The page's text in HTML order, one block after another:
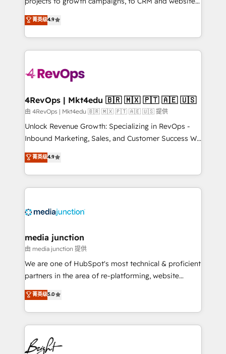
HubSpot experience ✔️Flexible pricing models —
Hourly-fee (assigned one Dedicated HubSpot
requirement). ✔️Helped over 25,000+ customers so
far with our HubSpot solutions. ✔️Bespoke apps &
on-demand bundle services. Connect with us today!
Hire an agency that's experienced in every inch of
HubSpot and willing to work hand-in-hand with your
team to simplify the complex and build a better
experience for your team and customers.
菁英级4.9
4RevOps | Mkt4edu 🇧🇷 🇲🇽 🇵🇹 🇦🇪 🇺🇸
由 4RevOps | Mkt4edu 🇧🇷 🇲🇽 🇵🇹 🇦🇪 🇺🇸 提供
Unlock Revenue Growth: Specializing in RevOps -
Inbound Marketing, Sales, and Customer Success We
specialize in driving revenue growth for companies
across industries through tailored marketing, sales,
and customer success strategies, utilizing RevOps
methodologies. As Latin America's largest HubSpot
offer unparalleled insights. Operating in five
Mexico, USA, and Portugal—we've executed over a
hundred successful operations. Our approach,
rooted in RevOps principles, integrates analysis,
training, planning, and qualification. Leveraging
inbound marketing tactics, we focus on
understanding, nurturing, and converting leads.
competitive market.
菁英级4.9
media junction
由 media junction 提供
We are one of HubSpot's most technical & proficient
partners in the area of re-platforming, website
design & development. We specialize in multi-hub
implementations for mid-market & enterprise
companies. We are woman-owned, powered by
coffee, and we ❤️ dogs. We produce award-winning
work for our clients. 🏆2023 Technical Expertise
Impact Award 🏆2022 Technical Expertise Impact
菁英级5.0